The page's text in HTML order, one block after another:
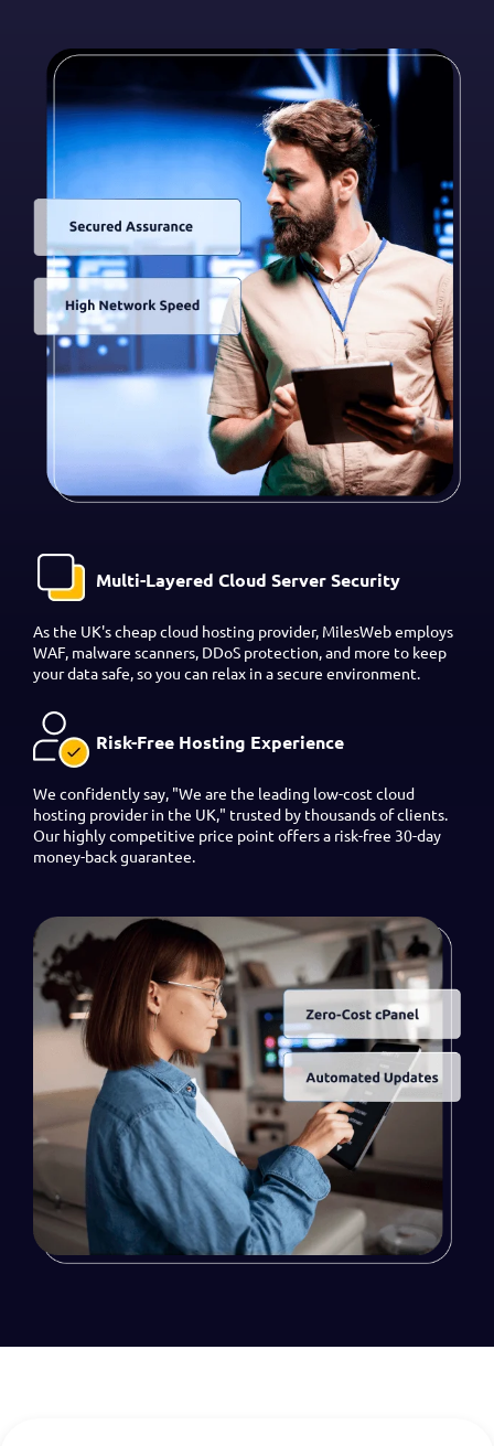
Multi-Layered Cloud Server Security
As the UK's cheap cloud hosting provider, MilesWeb employs
WAF, malware scanners, DDoS protection, and more to keep
your data safe, so you can relax in a secure environment.
Risk-Free Hosting Experience
We confidently say, "We are the leading low-cost cloud
hosting provider in the UK," trusted by thousands of clients.
Our highly competitive price point offers a risk-free 30-day
money-back guarantee.